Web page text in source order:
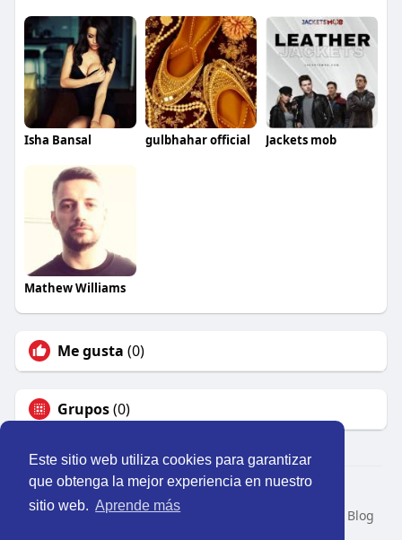
Este sitio web utiliza cookies para garantizar
que obtenga la mejor experiencia en nuestro
sitio web. Aprende más
Isha Bansal gulbhahar official Jackets mob
Mathew Williams
Me gusta (0)
Grupos(0)
© 2026 Perú Activo
Inicio
Nosotros Contacto
Blog